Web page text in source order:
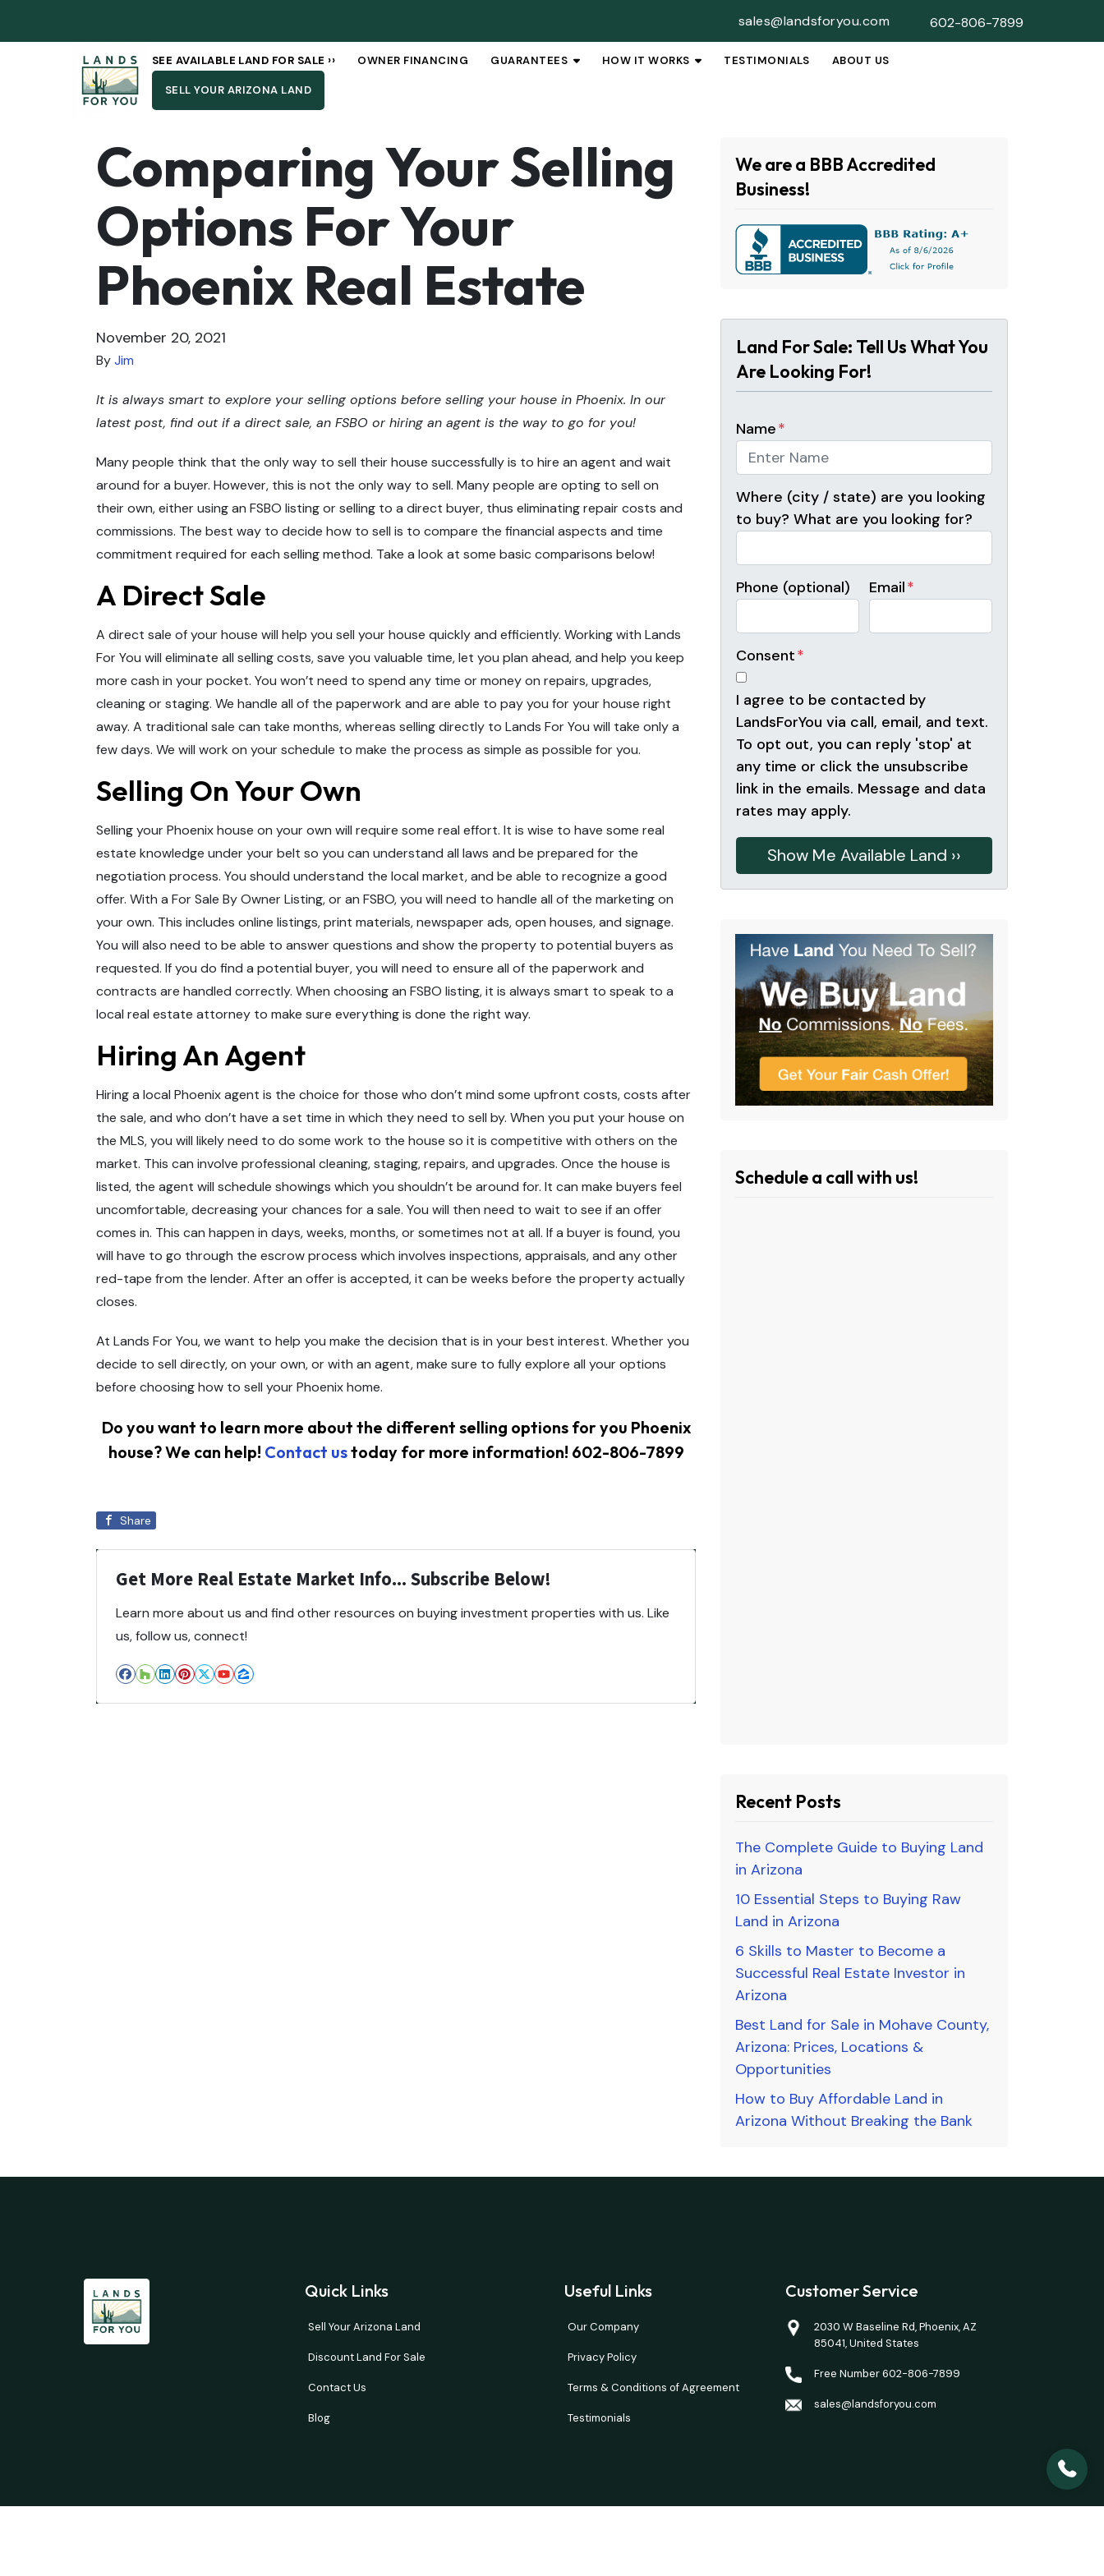
sales@landsforyou.com 602-806-7899
SEE AVAILABLE LAND FOR SALE ›› OWNER FINANCING GUARANTEES OPEN SUBMENU
HOW IT WORKS OPEN SUBMENU
TESTIMONIALS ABOUT US
SELL YOUR ARIZONA LAND
Comparing Your Selling
Options For Your
Phoenix Real Estate
November 20, 2021
ByJim
It is always smart to explore your selling options before selling your house in Phoenix. In our
latest post, find out if a direct sale, an FSBO or hiring an agent is the way to go for you!
Many people think that the only way to sell their house successfully is to hire an agent and wait
around for a buyer. However, this is not the only way to sell. Many people are opting to sell on
their own, either using an FSBO listing or selling to a direct buyer, thus eliminating repair costs and
commissions. The best way to decide how to sell is to compare the financial aspects and time
commitment required for each selling method. Take a look at some basic comparisons below!
A Direct Sale
A direct sale of your house will help you sell your house quickly and efficiently. Working with Lands
For You will eliminate all selling costs, save you valuable time, let you plan ahead, and help you keep
more cash in your pocket. You won’t need to spend any time or money on repairs, upgrades,
cleaning or staging. We handle all of the paperwork and are able to pay you for your house right
away. A traditional sale can take months, whereas selling directly to Lands For You will take only a
few days. We will work on your schedule to make the process as simple as possible for you.
Selling On Your Own
Selling your Phoenix house on your own will require some real effort. It is wise to have some real
estate knowledge under your belt so you can understand all laws and be prepared for the
negotiation process. You should understand the local market, and be able to recognize a good
offer. With a For Sale By Owner Listing, or an FSBO, you will need to handle all of the marketing on
your own. This includes online listings, print materials, newspaper ads, open houses, and signage.
You will also need to be able to answer questions and show the property to potential buyers as
requested. If you do find a potential buyer, you will need to ensure all of the paperwork and
contracts are handled correctly. When choosing an FSBO listing, it is always smart to speak to a
local real estate attorney to make sure everything is done the right way.
Hiring An Agent
Hiring a local Phoenix agent is the choice for those who don’t mind some upfront costs, costs after
the sale, and who don’t have a set time in which they need to sell by. When you put your house on
the MLS, you will likely need to do some work to the house so it is competitive with others on the
market. This can involve professional cleaning, staging, repairs, and upgrades. Once the house is
listed, the agent will schedule showings which you shouldn’t be around for. It can make buyers feel
uncomfortable, decreasing your chances for a sale. You will then need to wait to see if an offer
comes in. This can happen in days, weeks, months, or sometimes not at all. If a buyer is found, you
will have to go through the escrow process which involves inspections, appraisals, and any other
red-tape from the lender. After an offer is accepted, it can be weeks before the property actually
closes.
At Lands For You, we want to help you make the decision that is in your best interest. Whether you
decide to sell directly, on your own, or with an agent, make sure to fully explore all your options
before choosing how to sell your Phoenix home.
Do you want to learn more about the different selling options for you Phoenix
house? We can help! Contact ustoday for more information! 602-806-7899
Share
Get More Real Estate Market Info... Subscribe Below!
Learn more about us and find other resources on buying investment properties with us. Like
us, follow us, connect!
Facebook
Houzz
LinkedIn
Pinterest
Twitter
YouTube
Zillow
We are a BBB Accredited
Business!
Land For Sale: Tell Us What You
Are Looking For!
Name*
Where (city / state) are you looking
to buy? What are you looking for?
Phone (optional) Email*
Consent*
I agree to be contacted by
LandsForYou via call, email, and text.
To opt out, you can reply 'stop' at
any time or click the unsubscribe
link in the emails. Message and data
rates may apply.
Schedule a call with us!
Recent Posts
The Complete Guide to Buying Land
in Arizona
10 Essential Steps to Buying Raw
Land in Arizona
6 Skills to Master to Become a
Successful Real Estate Investor in
Arizona
Best Land for Sale in Mohave County,
Arizona: Prices, Locations &
Opportunities
How to Buy Affordable Land in
Arizona Without Breaking the Bank
Quick Links
Sell Your Arizona Land
Discount Land For Sale
Contact Us
Blog
Useful Links
Our Company
Privacy Policy
Terms & Conditions of Agreement
Testimonials
Customer Service
2030 W Baseline Rd, Phoenix, AZ
85041, United States
Free Number 602-806-7899
sales@landsforyou.com